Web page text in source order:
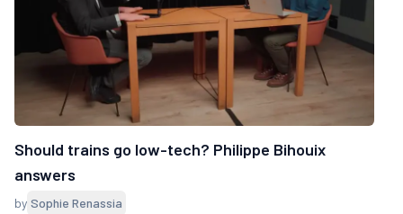
Should trains go low-tech? Philippe Bihouix
answers
by Sophie Renassia